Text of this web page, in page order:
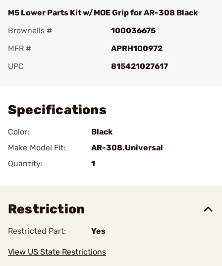
M5 Lower Parts Kit w/MOE Grip for AR-308 Black
Brownells #
100036675
MFR #
APRH100972
UPC
815421027617
Specifications
Color:
Black
Make Model Fit:
AR-308.Universal
Quantity:
1
Restriction
Restricted Part: Yes
View US State Restrictions